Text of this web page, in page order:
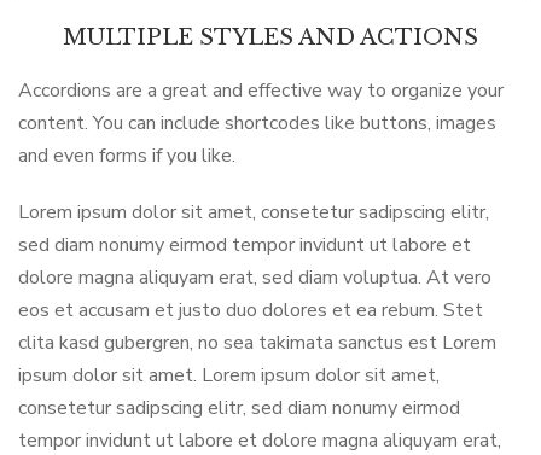
MULTIPLE STYLES AND ACTIONS
Accordions are a great and effective way to organize your
content. You can include shortcodes like buttons, images
and even forms if you like.
Lorem ipsum dolor sit amet, consetetur sadipscing elitr,
sed diam nonumy eirmod tempor invidunt ut labore et
dolore magna aliquyam erat, sed diam voluptua. At vero
eos et accusam et justo duo dolores et ea rebum. Stet
clita kasd gubergren, no sea takimata sanctus est Lorem
ipsum dolor sit amet. Lorem ipsum dolor sit amet,
consetetur sadipscing elitr, sed diam nonumy eirmod
tempor invidunt ut labore et dolore magna aliquyam erat,